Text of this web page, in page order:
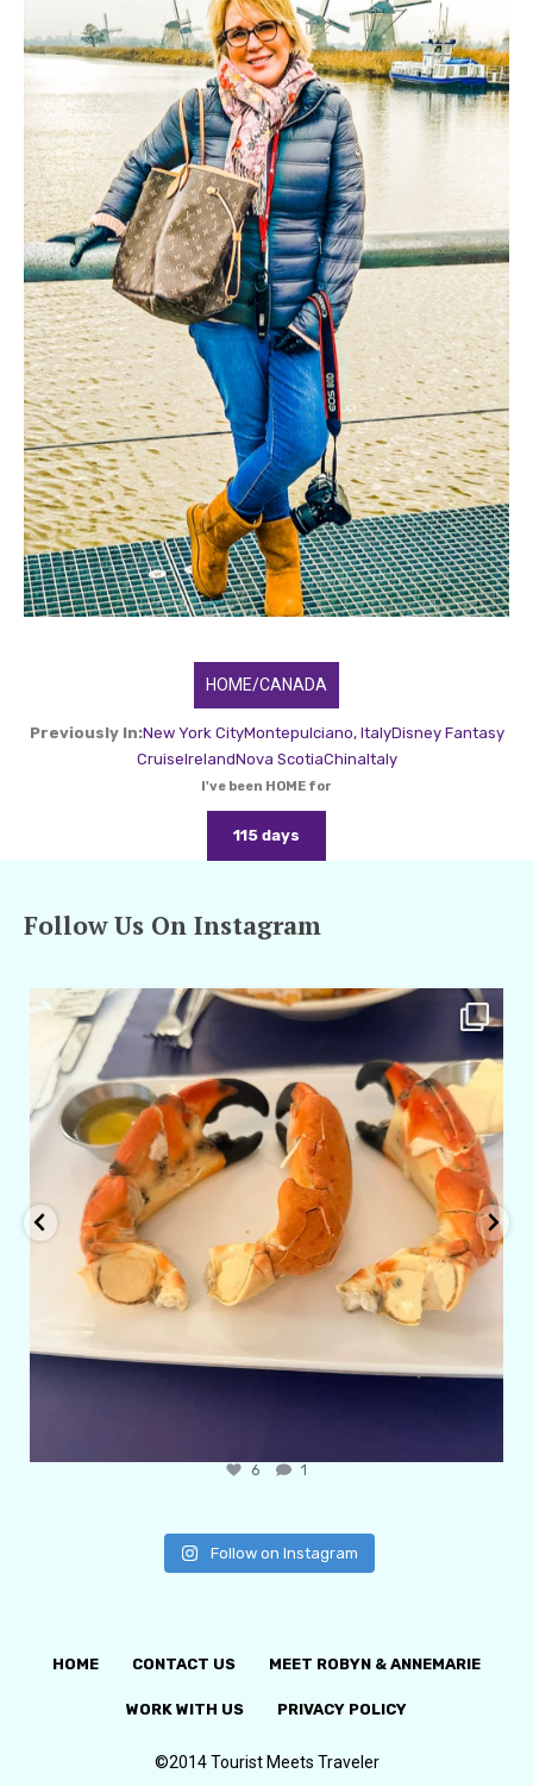
HOME/CANADA
Previously In:New York CityMontepulciano, ItalyDisney Fantasy
CruiseIrelandNova ScotiaChinaItaly
I've been HOME for
115 days
Follow Us On Instagram
amarieleblanc
6 1
Follow on Instagram
HOME CONTACT US MEET ROBYN & ANNEMARIE
WORK WITH US PRIVACY POLICY
©2014 Tourist Meets Traveler